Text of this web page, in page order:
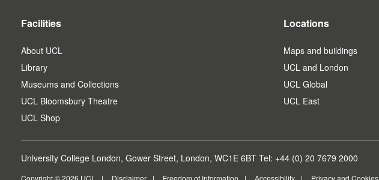
user.
Facilities
About UCL
Library
Museums and Collections
UCL Bloomsbury Theatre
UCL Shop
Locations
Maps and buildings
UCL and London
UCL Global
UCL East
University College London, Gower Street, London, WC1E 6BT Tel: +44 (0) 20 7679 2000